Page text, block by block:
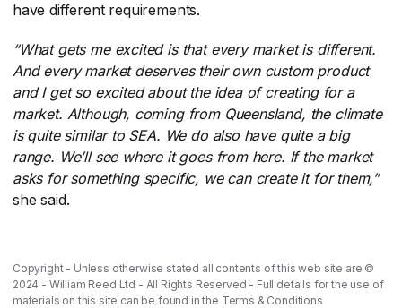
have different requirements.
“What gets me excited is that every market is different.
And every market deserves their own custom product
and I get so excited about the idea of creating for a
market. Although, coming from Queensland, the climate
is quite similar to SEA. We do also have quite a big
range. We’ll see where it goes from here. If the market
asks for something specific, we can create it for them,”
she said.
Copyright - Unless otherwise stated all contents of this web site are ©
2024 - William Reed Ltd - All Rights Reserved - Full details for the use of
materials on this site can be found in the Terms & Conditions